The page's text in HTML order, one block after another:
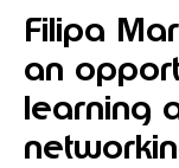
Filipa
an
learning